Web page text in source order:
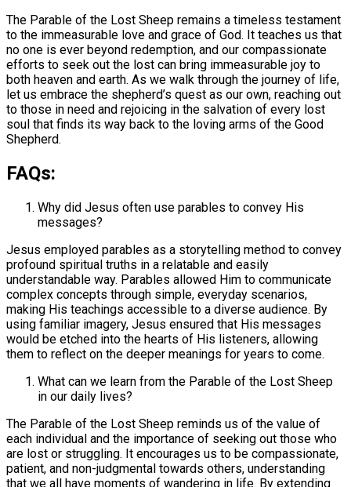
The Parable of the Lost Sheep remains a timeless testament
to the immeasurable love and grace of God. It teaches us that
no one is ever beyond redemption, and our compassionate
efforts to seek out the lost can bring immeasurable joy to
both heaven and earth. As we walk through the journey of life,
let us embrace the shepherd’s quest as our own, reaching out
to those in need and rejoicing in the salvation of every lost
soul that finds its way back to the loving arms of the Good
Shepherd.
FAQs:
Why did Jesus often use parables to convey His
messages?
Jesus employed parables as a storytelling method to convey
profound spiritual truths in a relatable and easily
understandable way. Parables allowed Him to communicate
complex concepts through simple, everyday scenarios,
making His teachings accessible to a diverse audience. By
using familiar imagery, Jesus ensured that His messages
would be etched into the hearts of His listeners, allowing
them to reflect on the deeper meanings for years to come.
What can we learn from the Parable of the Lost Sheep
in our daily lives?
The Parable of the Lost Sheep reminds us of the value of
each individual and the importance of seeking out those who
are lost or struggling. It encourages us to be compassionate,
patient, and non-judgmental towards others, understanding
that we all have moments of wandering in life. By extending